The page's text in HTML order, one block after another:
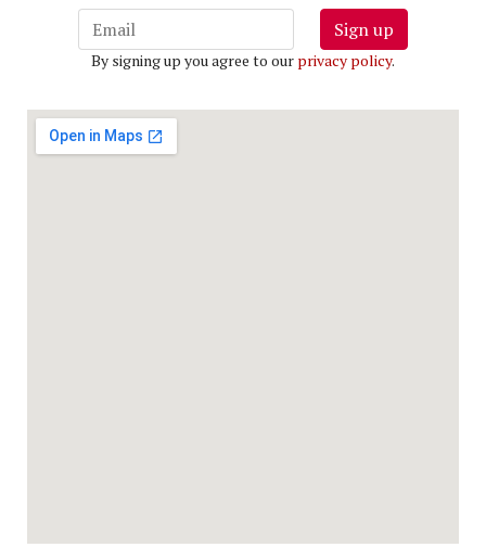
Sign up
By signing up you agree to our privacy policy.